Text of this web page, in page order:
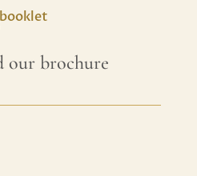
our brochure